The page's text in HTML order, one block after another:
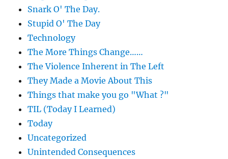
Snark O' The Day.
Stupid O' The Day
Technology
The More Things Change……
The Violence Inherent in The Left
They Made a Movie About This
Things that make you go "What ?"
TIL (Today I Learned)
Today
Uncategorized
Unintended Consequences